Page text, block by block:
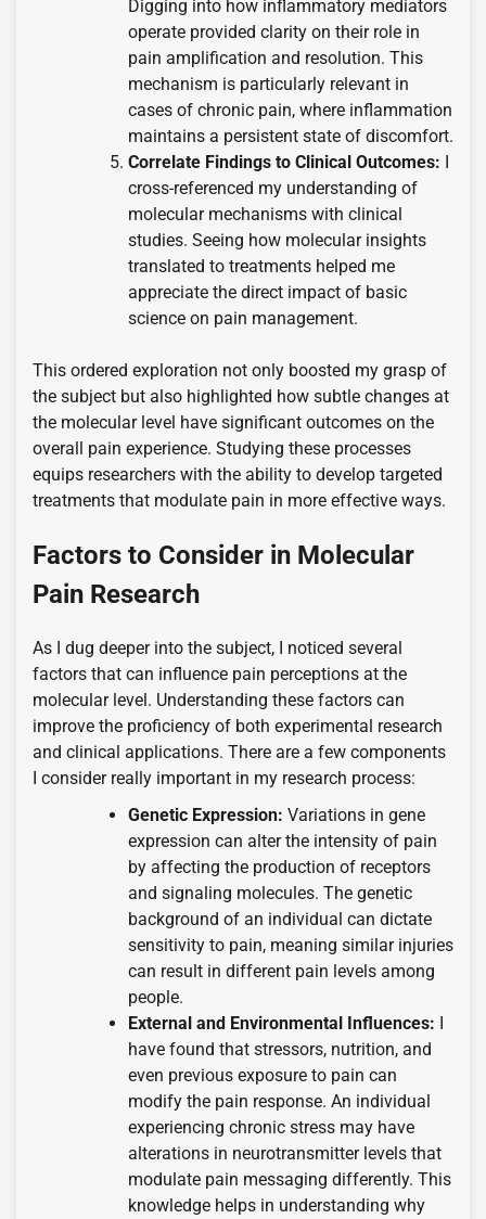
Digging into how inflammatory mediators
operate provided clarity on their role in
pain amplification and resolution. This
mechanism is particularly relevant in
cases of chronic pain, where inflammation
maintains a persistent state of discomfort.
Correlate Findings to Clinical Outcomes: I
cross-referenced my understanding of
molecular mechanisms with clinical
studies. Seeing how molecular insights
translated to treatments helped me
appreciate the direct impact of basic
science on pain management.
This ordered exploration not only boosted my grasp of
the subject but also highlighted how subtle changes at
the molecular level have significant outcomes on the
overall pain experience. Studying these processes
equips researchers with the ability to develop targeted
treatments that modulate pain in more effective ways.
Factors to Consider in Molecular
Pain Research
As I dug deeper into the subject, I noticed several
factors that can influence pain perceptions at the
molecular level. Understanding these factors can
improve the proficiency of both experimental research
and clinical applications. There are a few components
I consider really important in my research process:
Genetic Expression: Variations in gene
expression can alter the intensity of pain
by affecting the production of receptors
and signaling molecules. The genetic
background of an individual can dictate
sensitivity to pain, meaning similar injuries
can result in different pain levels among
people.
External and Environmental Influences: I
have found that stressors, nutrition, and
even previous exposure to pain can
modify the pain response. An individual
experiencing chronic stress may have
alterations in neurotransmitter levels that
modulate pain messaging differently. This
knowledge helps in understanding why